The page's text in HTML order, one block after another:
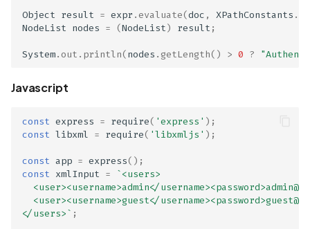
Scan with extra custom
How to add a new agent
Scan Internal Web App
Object result = expr . evaluate(doc , XPathConstants .
NodeList nodes = (NodeList) result ;
System.out . println(nodes . getLength() > 0 ?
Javascript
const express = require( 'express' );
const libxml = require( 'libxmljs' );
const app = express();
const xmlInput =
`<users>
<user><username>admin</
<user><username>guest</
</users>` ;